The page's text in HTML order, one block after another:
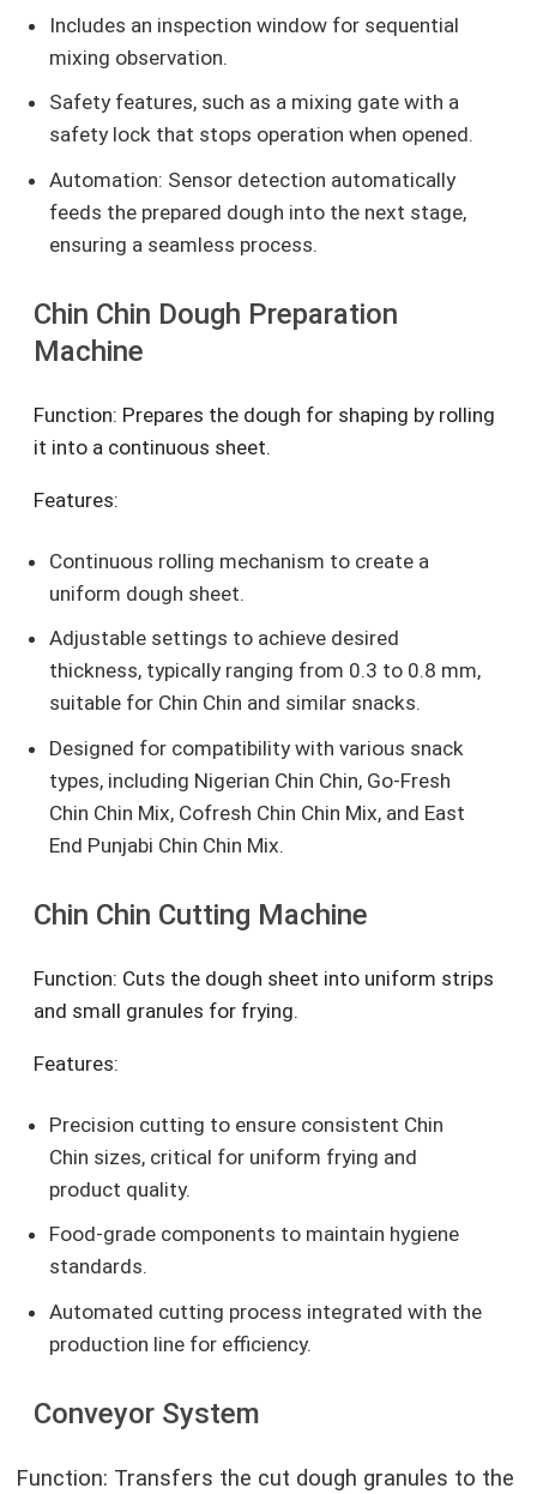
Includes an inspection window for sequential
mixing observation.
Safety features, such as a mixing gate with a
safety lock that stops operation when opened.
Automation: Sensor detection automatically
feeds the prepared dough into the next stage,
ensuring a seamless process.
Chin Chin Dough Preparation
Machine
Function: Prepares the dough for shaping by rolling
it into a continuous sheet.
Features:
Continuous rolling mechanism to create a
uniform dough sheet.
Adjustable settings to achieve desired
thickness, typically ranging from 0.3 to 0.8 mm,
suitable for Chin Chin and similar snacks.
Designed for compatibility with various snack
types, including Nigerian Chin Chin, Go-Fresh
Chin Chin Mix, Cofresh Chin Chin Mix, and East
End Punjabi Chin Chin Mix.
Chin Chin Cutting Machine
Function: Cuts the dough sheet into uniform strips
and small granules for frying.
Features:
Precision cutting to ensure consistent Chin
Chin sizes, critical for uniform frying and
product quality.
Food-grade components to maintain hygiene
standards.
Automated cutting process integrated with the
production line for efficiency.
Conveyor System
Function: Transfers the cut dough granules to the